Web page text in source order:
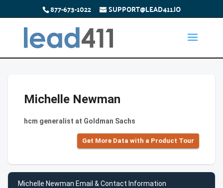
877-673-1022 SUPPORT@LEAD411.IO
Michelle Newman
hcm generalist at Goldman Sachs
Get More Data with a Product Tour
Michelle Newman Email & Contact Information